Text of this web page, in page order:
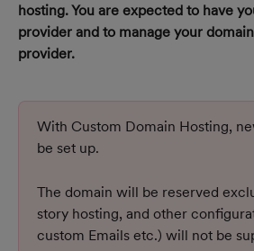
hosting. You are expected to have
provider and to manage your
provider.
With Custom Domain Hosting,
be set up.
The domain will be reserved
story hosting, and other
custom Emails etc.) will not be